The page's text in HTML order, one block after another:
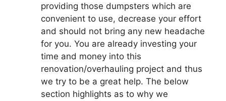
providing those dumpsters which are
convenient to use, decrease your effort
and should not bring any new headache
for you. You are already investing your
time and money into this
renovation/overhauling project and thus
we try to be a great help. The below
section highlights as to why we